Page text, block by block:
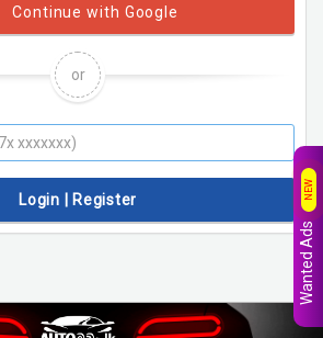
Continue with Google
or
Login | Register
Wanted Ads
NEW